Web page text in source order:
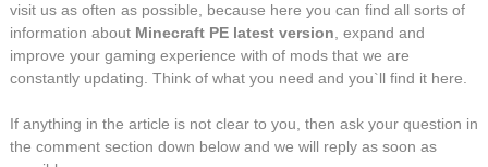
visit us as often as possible, because here you can find all sorts of
information about Minecraft PE latest version, expand and
improve your gaming experience with of mods that we are
constantly updating. Think of what you need and you`ll find it here.
If anything in the article is not clear to you, then ask your question in
the comment section down below and we will reply as soon as